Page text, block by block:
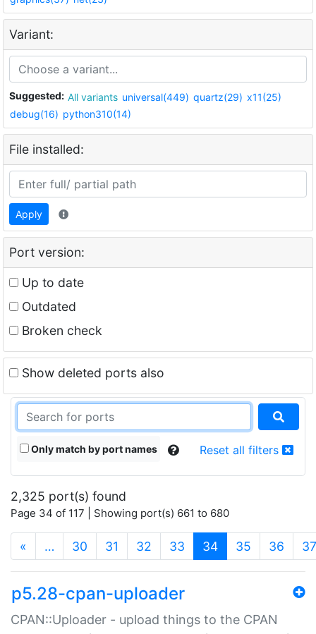
Variant:
Suggested: All variants universal(449) quartz(29) x11(25)
debug(16) python310(14)
File installed:
Apply
Port version:
Up to date
Outdated
Broken check
Show deleted ports also
Only match by port names Reset all filters
2,325 port(s) found
Page 34 of 117 | Showing port(s) 661 to 680
« … 30 31 32 33 34(current)
35 36 37
p5.28-cpan-uploader
CPAN::Uploader - upload things to the CPAN